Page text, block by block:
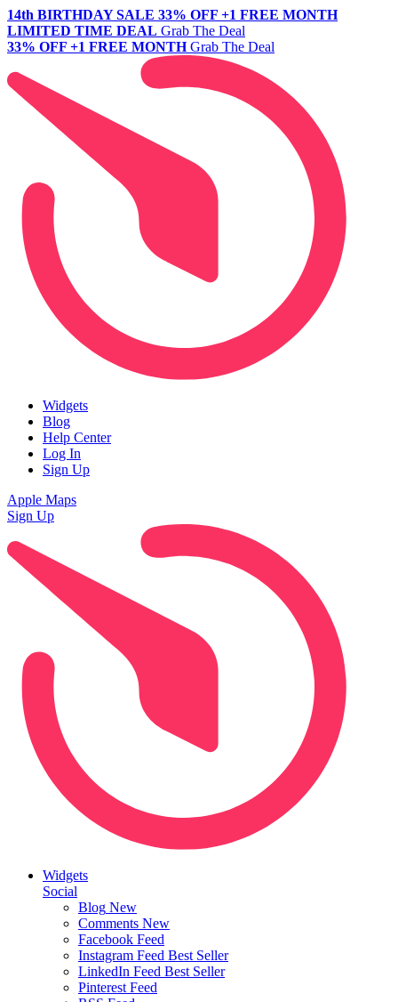
14th BIRTHDAY SALE 33% OFF +1 FREE MONTH
LIMITED TIME DEAL Grab The Deal
33% OFF +1 FREE MONTH Grab The Deal
Widgets
Blog
Help Center
Log In
Sign Up
Apple Maps
Sign Up
Widgets
Social
Blog New
Comments New
Facebook Feed
Instagram Feed Best Seller
LinkedIn Feed Best Seller
Pinterest Feed